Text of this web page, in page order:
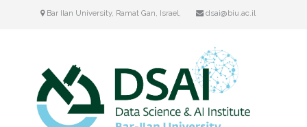
Bar Ilan University, Ramat Gan, Israel, dsai@biu.ac.il